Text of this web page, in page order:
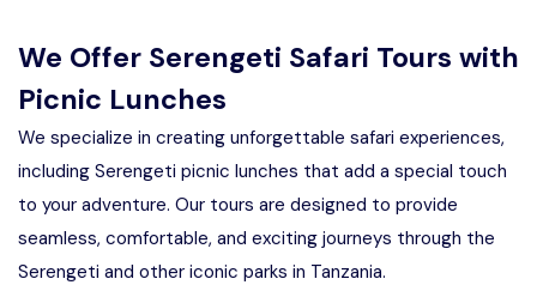
We Offer Serengeti Safari Tours with
Picnic Lunches
We specialize in creating unforgettable safari experiences,
including Serengeti picnic lunches that add a special touch
to your adventure. Our tours are designed to provide
seamless, comfortable, and exciting journeys through the
Serengeti and other iconic parks in Tanzania.